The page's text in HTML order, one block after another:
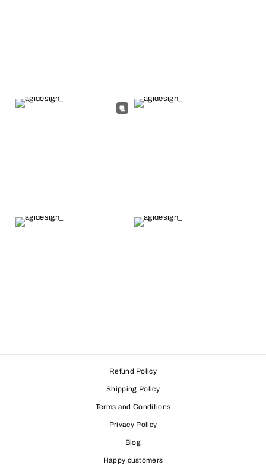
Refund Policy
Shipping Policy
Terms and Conditions
Privacy Policy
Blog
Happy customers